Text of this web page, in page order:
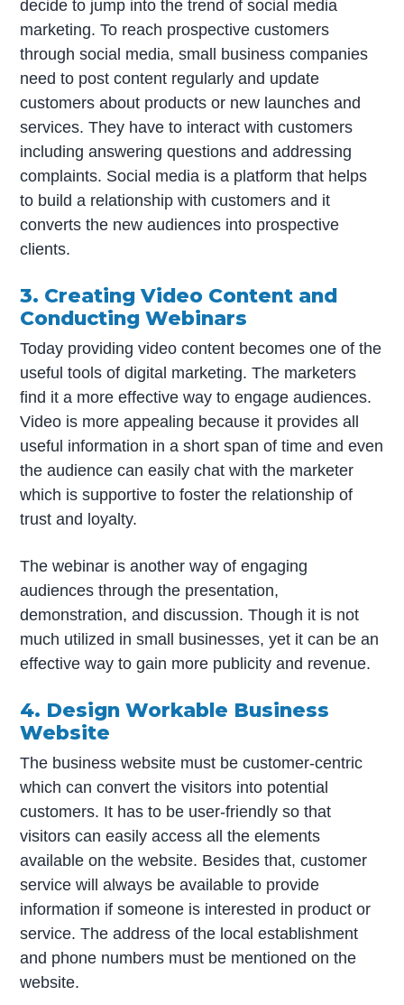
decide to jump into the trend of social media
marketing. To reach prospective customers
through social media, small business companies
need to post content regularly and update
customers about products or new launches and
services. They have to interact with customers
including answering questions and addressing
complaints. Social media is a platform that helps
to build a relationship with customers and it
converts the new audiences into prospective
clients.
3. Creating Video Content and
Conducting Webinars
Today providing video content becomes one of the
useful tools of digital marketing. The marketers
find it a more effective way to engage audiences.
Video is more appealing because it provides all
useful information in a short span of time and even
the audience can easily chat with the marketer
which is supportive to foster the relationship of
trust and loyalty.
The webinar is another way of engaging
audiences through the presentation,
demonstration, and discussion. Though it is not
much utilized in small businesses, yet it can be an
effective way to gain more publicity and revenue.
4. Design Workable Business
Website
The business website must be customer-centric
which can convert the visitors into potential
customers. It has to be user-friendly so that
visitors can easily access all the elements
available on the website. Besides that, customer
service will always be available to provide
information if someone is interested in product or
service. The address of the local establishment
and phone numbers must be mentioned on the
website.